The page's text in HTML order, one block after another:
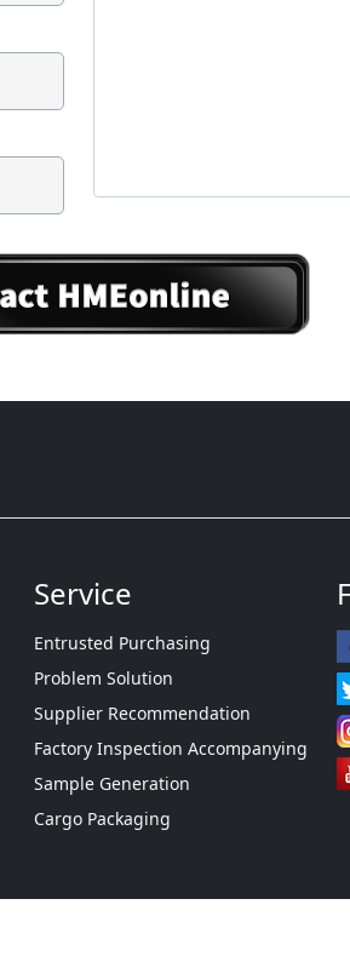
Service
Entrusted Purchasing
Problem Solution
Supplier Recommendation
Factory Inspection Accompanying
Sample Generation
Cargo Packaging